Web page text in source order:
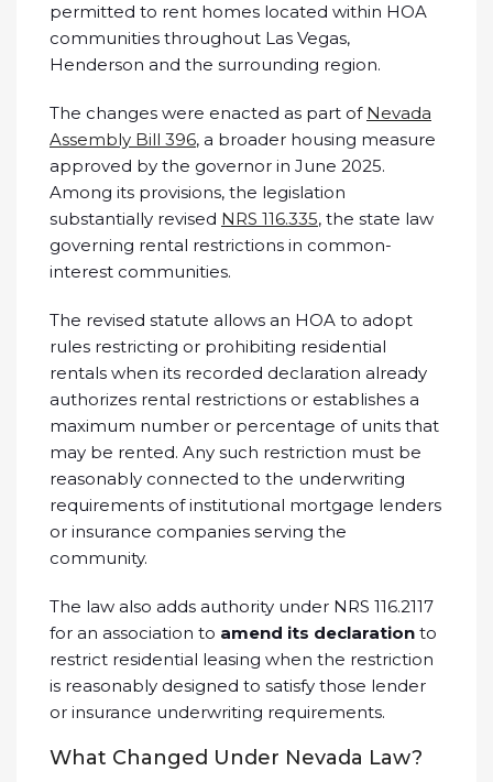
permitted to rent homes located within HOA
communities throughout Las Vegas,
Henderson and the surrounding region.
The changes were enacted as part of Nevada
Assembly Bill 396, a broader housing measure
approved by the governor in June 2025.
Among its provisions, the legislation
substantially revised NRS 116.335, the state law
governing rental restrictions in common-
interest communities.
The revised statute allows an HOA to adopt
rules restricting or prohibiting residential
rentals when its recorded declaration already
authorizes rental restrictions or establishes a
maximum number or percentage of units that
may be rented. Any such restriction must be
reasonably connected to the underwriting
requirements of institutional mortgage lenders
or insurance companies serving the
community.
The law also adds authority under NRS 116.2117
for an association to amend its declaration to
restrict residential leasing when the restriction
is reasonably designed to satisfy those lender
or insurance underwriting requirements.
What Changed Under Nevada Law?